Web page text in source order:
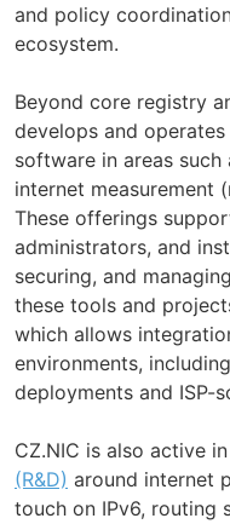
and policy
ecosystem.
Beyond core registry
develops and
software in areas
internet measurement
These offerings
administrators, and
securing, and
these tools and
which allows
environments,
deployments and ISP-
CZ.NIC is also active in
(R&D) around internet
touch on IPv6, routing